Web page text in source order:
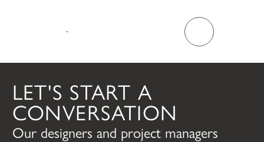
TALK TO US
LET'S START A
CONVERSATION
Our designers and project managers